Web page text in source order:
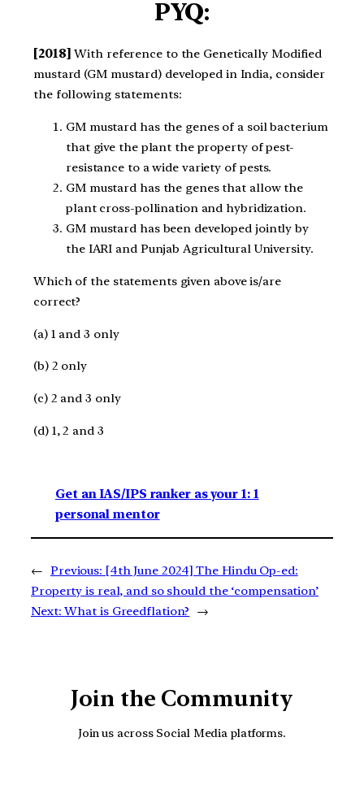
PYQ:
[2018] With reference to the Genetically Modified
mustard (GM mustard) developed in India, consider
the following statements:
GM mustard has the genes of a soil bacterium
that give the plant the property of pest-
resistance to a wide variety of pests.
GM mustard has the genes that allow the
plant cross-pollination and hybridization.
GM mustard has been developed jointly by
the IARI and Punjab Agricultural University.
Which of the statements given above is/are
correct?
(a) 1 and 3 only
(b) 2 only
(c) 2 and 3 only
(d) 1, 2 and 3
Get an IAS/IPS ranker as your 1: 1
personal mentor
← Previous: [4th June 2024] The Hindu Op-ed:
Property is real, and so should the ‘compensation’
Next: What is Greedflation? →
Join the Community
Join us across Social Media platforms.